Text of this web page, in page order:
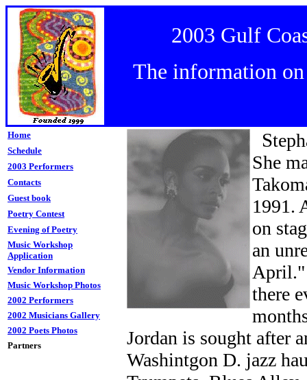
2003 Gulf
The information on
Home
Schedule
2003 Performers
Contacts
Guest book
Poetry Contest
Evening of Poetry
Music Workshop
Application
Vendor Information
Music Workshop Photos
2002 Performers
2002 Musicians Gallery
2002 Poets Photos
Partners
S
She
1991.
on
an
April."
there
Jordan is sought after
Washintgon D. jazz